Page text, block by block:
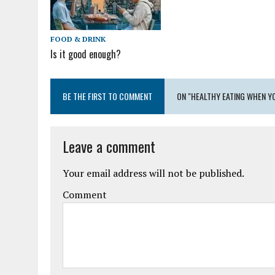
FOOD & DRINK
Is it good enough?
BE THE FIRST TO COMMENT ON "HEALTHY EATING WHEN
Leave a comment
Your email address will not be published.
Comment